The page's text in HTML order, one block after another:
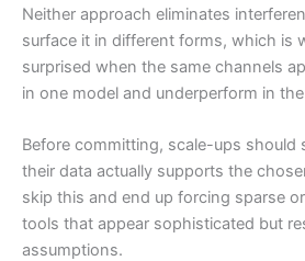
Neither approach eliminates
surface it in different forms, which is
surprised when the same channels
in one model and underperform in
Before committing, scale-ups
their data actually supports the
skip this and end up forcing sparse
tools that appear sophisticated but
assumptions.